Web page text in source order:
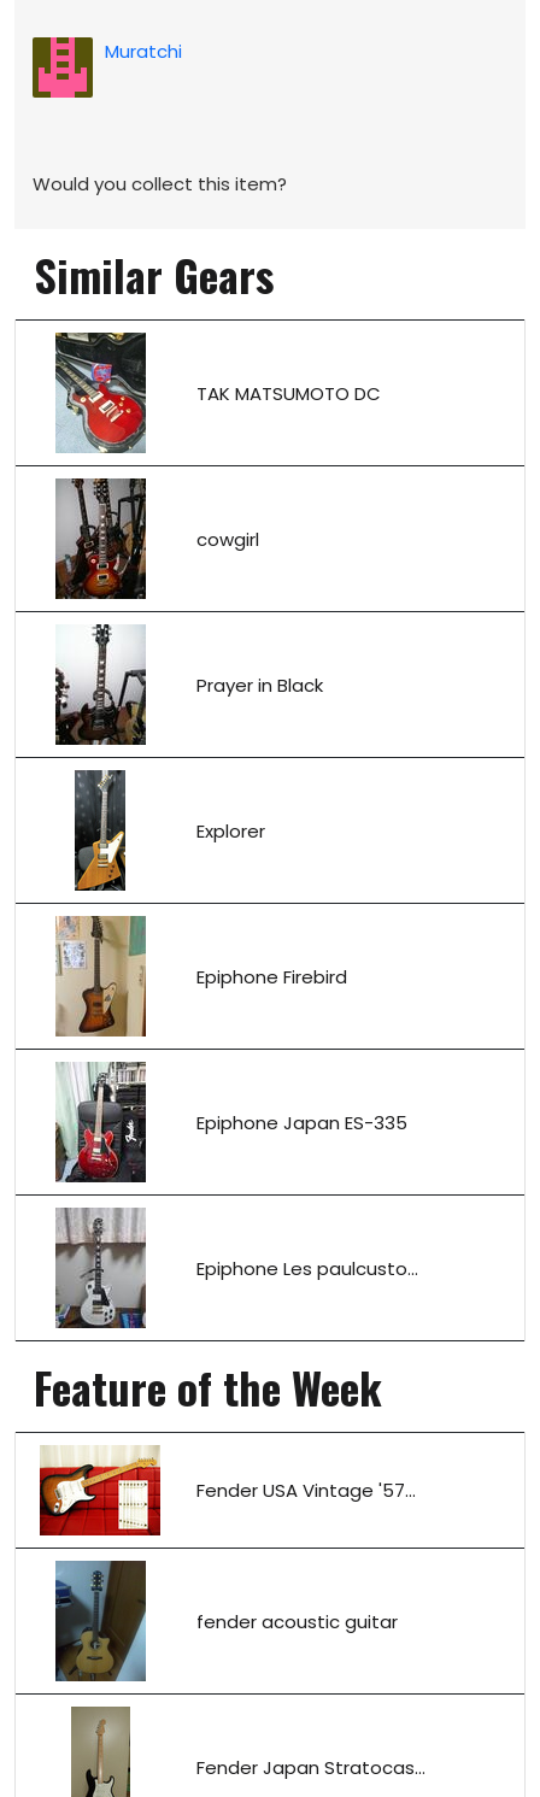
Muratchi
Would you collect this item?
Similar Gears
TAK MATSUMOTO DC
cowgirl
Prayer in Black
Explorer
Epiphone Firebird
Epiphone Japan ES-335
Epiphone Les paulcusto...
Feature of the Week
Fender USA Vintage '57...
fender acoustic guitar
Fender Japan Stratocas...